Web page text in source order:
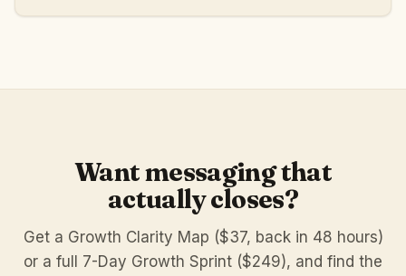
Want messaging that
actually closes?
Get a Growth Clarity Map ($37, back in 48 hours)
or a full 7-Day Growth Sprint ($249), and find the